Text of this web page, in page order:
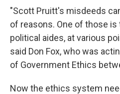
"Scott Pruitt's misdeeds
of reasons. One of those
political aides, at various
said Don Fox, who was
of Government Ethics
Now the ethics system